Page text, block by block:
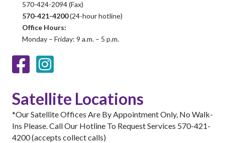
570-424-2094 (Fax)
570-421-4200(24-hour hotline)
Office Hours:
Monday – Friday: 9 a.m. – 5 p.m.
FacebookInstagram
Satellite Locations
*Our Satellite Offices Are By Appointment Only, No Walk-
Ins Please. Call Our Hotline To Request Services 570-421-
4200 (accepts collect calls)